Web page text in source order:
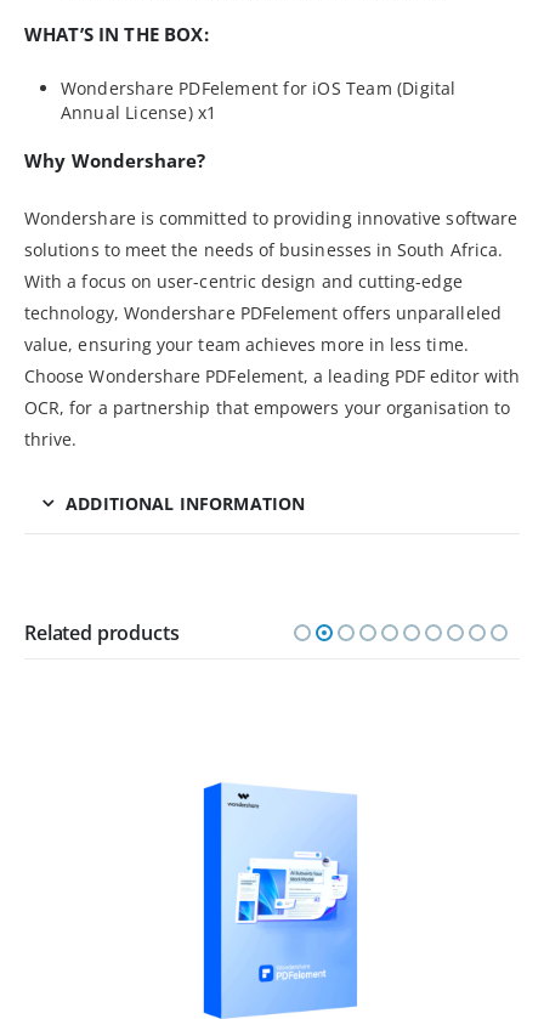
WHAT’S IN THE BOX:
Wondershare PDFelement for iOS Team (Digital
Annual License) x1
Why Wondershare?
Wondershare is committed to providing innovative software
solutions to meet the needs of businesses in South Africa.
With a focus on user-centric design and cutting-edge
technology, Wondershare PDFelement offers unparalleled
value, ensuring your team achieves more in less time.
Choose Wondershare PDFelement, a leading PDF editor with
OCR, for a partnership that empowers your organisation to
thrive.
ADDITIONAL INFORMATION
Related products